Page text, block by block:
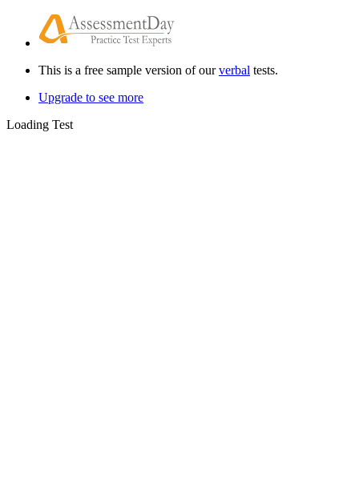
This is a free sample version of ourverbal tests.
Upgrade to see more
Loading Test